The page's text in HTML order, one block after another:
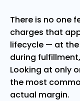
There is no one
charges that
lifecycle — at
during
Looking at only
the most
actual margin.